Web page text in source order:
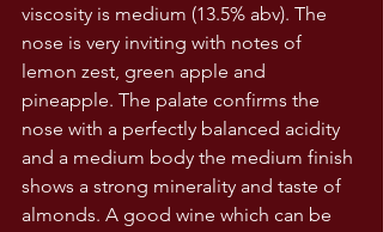
viscosity is medium (13.5% abv). The
nose is very inviting with notes of
lemon zest, green apple and
pineapple. The palate confirms the
nose with a perfectly balanced acidity
and a medium body the medium finish
shows a strong minerality and taste of
almonds. A good wine which can be